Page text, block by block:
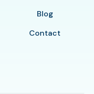
Blog
Contact